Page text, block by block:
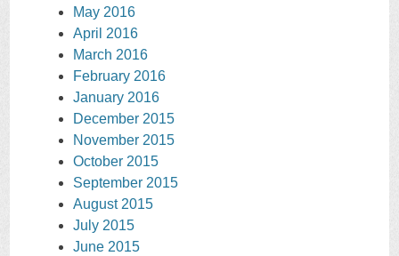
May 2016
April 2016
March 2016
February 2016
January 2016
December 2015
November 2015
October 2015
September 2015
August 2015
July 2015
June 2015